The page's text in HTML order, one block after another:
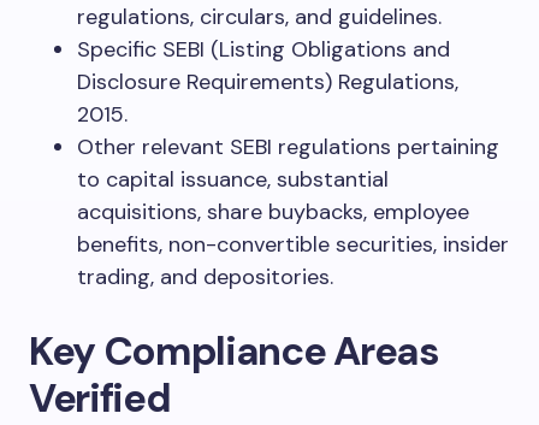
regulations, circulars, and guidelines.
Specific SEBI (Listing Obligations and
Disclosure Requirements) Regulations,
2015.
Other relevant SEBI regulations pertaining
to capital issuance, substantial
acquisitions, share buybacks, employee
benefits, non-convertible securities, insider
trading, and depositories.
Key Compliance Areas
Verified